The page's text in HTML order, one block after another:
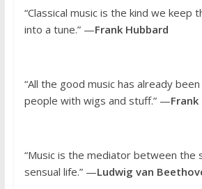
“Classical music is the kind we keep
into a tune.” —Frank Hubbard
“All the good music has already
people with wigs and stuff.” —Frank
“Music is the mediator between the
sensual life.” —Ludwig van